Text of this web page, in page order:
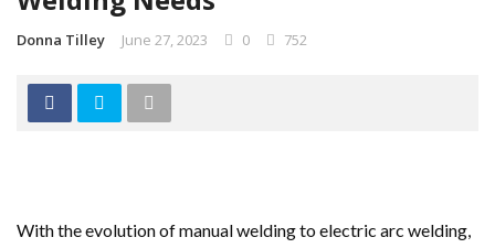
Donna Tilley June 27, 2023 0 752
With the evolution of manual welding to electric arc welding,